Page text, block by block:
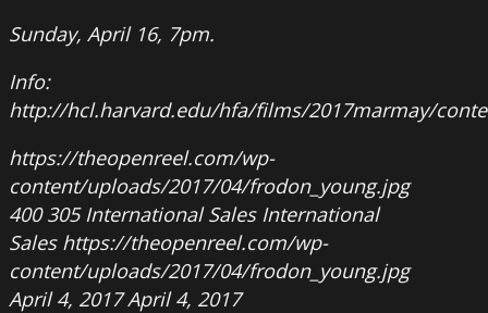
Sunday, April 16, 7pm.
Info:
http://hcl.harvard.edu/hfa/films/2017marmay/
https://theopenreel.com/wp-
content/uploads/2017/04/frodon_young.jpg
400 305 International Sales International
Sales https://theopenreel.com/wp-
content/uploads/2017/04/frodon_young.jpg
April 4, 2017 April 4, 2017